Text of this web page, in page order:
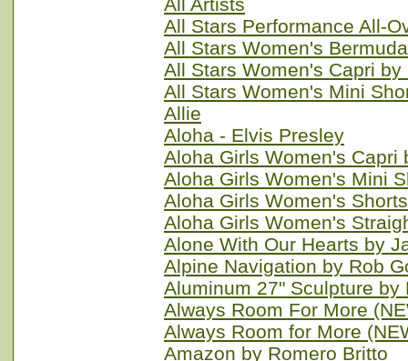
All Stars Performance All-
All Stars Women's
All Stars Women's Capri
All Stars Women's Mini
Allie
Aloha - Elvis Presley
Aloha Girls Women's Capri
Aloha Girls Women's Mini
Aloha Girls Women's
Aloha Girls Women's
Alone With Our Hearts by
Alpine Navigation by Rob
Aluminum 27" Sculpture
Always Room For More
Always Room for More
Amazon by Romero Britto